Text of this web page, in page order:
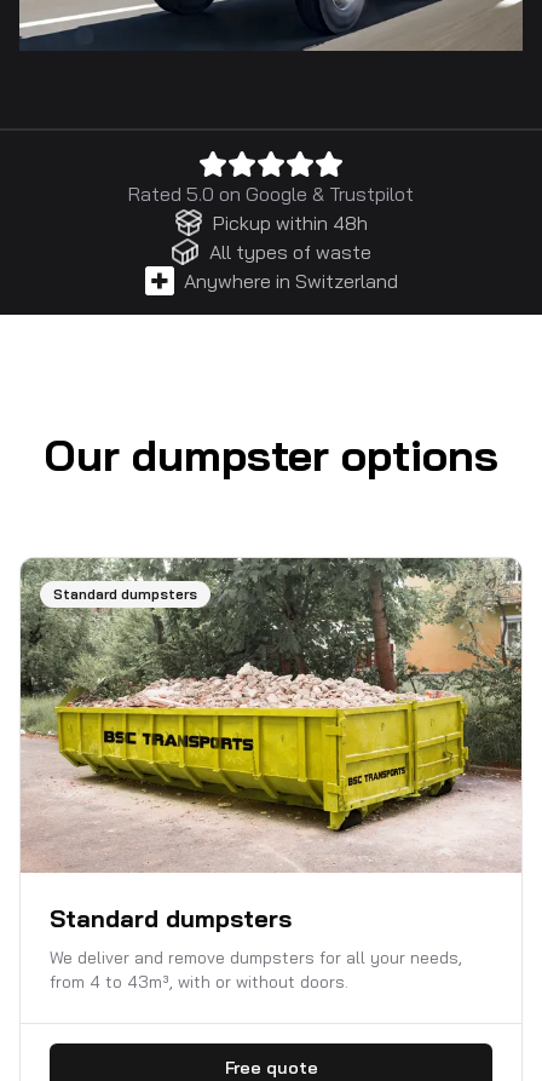
Rated 5.0 on Google & Trustpilot
Pickup within 48h
All types of waste
Anywhere in Switzerland
Our dumpster options
Standard dumpsters
Standard dumpsters
We deliver and remove dumpsters for all your needs,
from 4 to 43m³, with or without doors.
Free quote